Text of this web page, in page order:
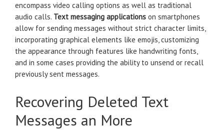
encompass video calling options as well as traditional
audio calls. Text messaging applications on smartphones
allow for sending messages without strict character limits,
incorporating graphical elements like emojis, customizing
the appearance through features like handwriting fonts,
and in some cases providing the ability to unsend or recall
previously sent messages.
Recovering Deleted Text
Messages an More